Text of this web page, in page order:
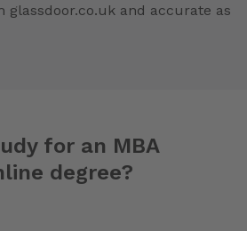
glassdoor.co.uk and accurate as
for an MBA
degree?